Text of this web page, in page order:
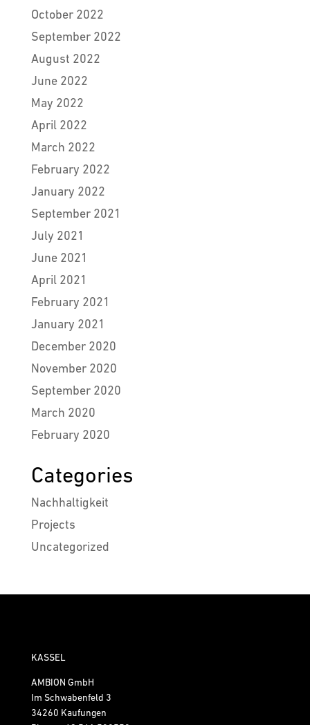
October 2022
September 2022
August 2022
June 2022
May 2022
April 2022
March 2022
February 2022
January 2022
September 2021
July 2021
June 2021
April 2021
February 2021
January 2021
December 2020
November 2020
September 2020
March 2020
February 2020
Categories
Nachhaltigkeit
Projects
Uncategorized
KASSEL
AMBION GmbH
Im Schwabenfeld 3
34260 Kaufungen